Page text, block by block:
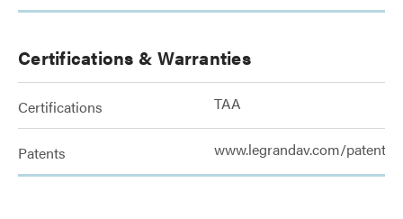
Certifications & Warranties
Certifications TAA
Patents www.legrandav.com/patents